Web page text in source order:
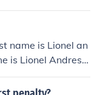
name is Lionel an
is Lionel Andres